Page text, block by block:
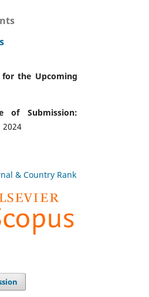
the Upcoming
of Submission:
2024